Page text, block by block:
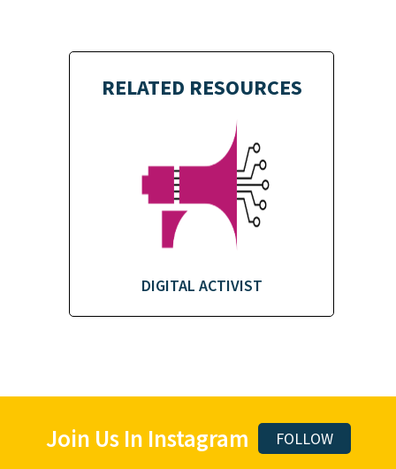
RELATED RESOURCES
DIGITAL ACTIVIST
Join Us In Instagram FOLLOW